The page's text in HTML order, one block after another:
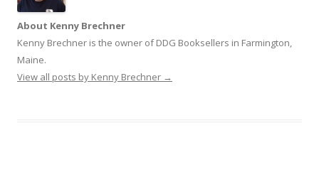
About Kenny Brechner
Kenny Brechner is the owner of DDG Booksellers in Farmington,
Maine.
View all posts by Kenny Brechner →